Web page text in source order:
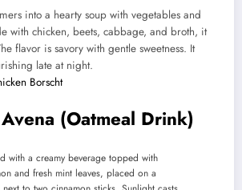
into a hearty soup with vegetables and
with chicken, beets, cabbage, and broth, it
flavor is savory with gentle sweetness. It
late at night.
Borscht
(Oatmeal Drink)